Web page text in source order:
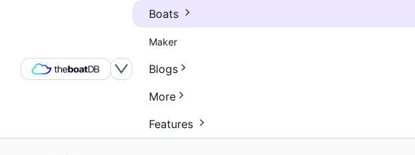
Boats
Maker
Blogs
More
Features